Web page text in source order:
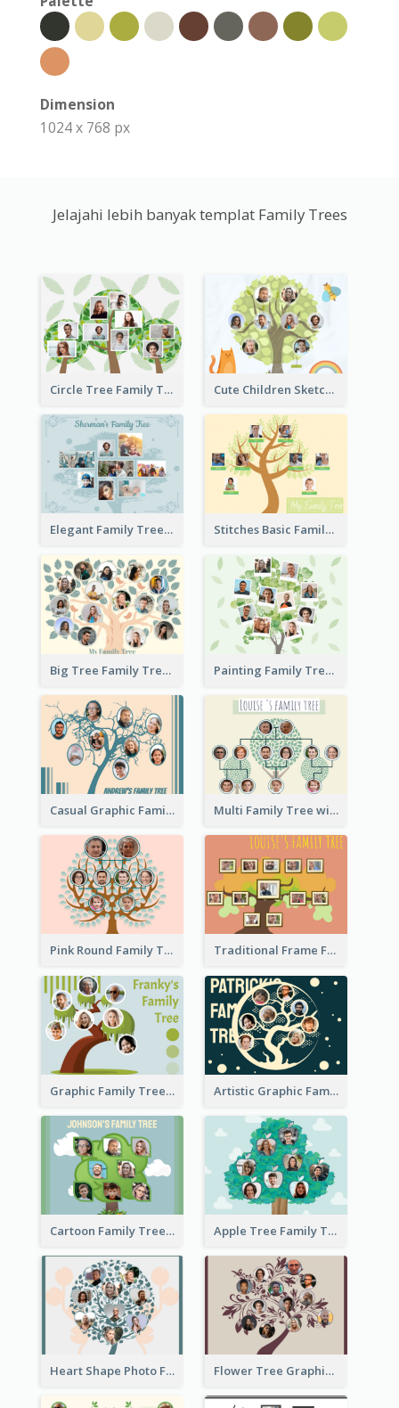
Dimension
1024 x 768 px
Jelajahi lebih banyak templat Family Trees
Circle Tree Family Tree Cute Children Sketch Family Tree
Elegant Family Tree Stitches Basic Family Tree
Big Tree Family Tree Painting Family Tree
Casual Graphic Family Tree2 Multi Family Tree with Background
Pink Round Family Tree with Background Traditional Frame Family Tree with Pictures
Graphic Family Tree Artistic Graphic Family Tree
Cartoon Family Tree Apple Tree Family Tree
Heart Shape Photo Family Tree Flower Tree Graphic Family Tree